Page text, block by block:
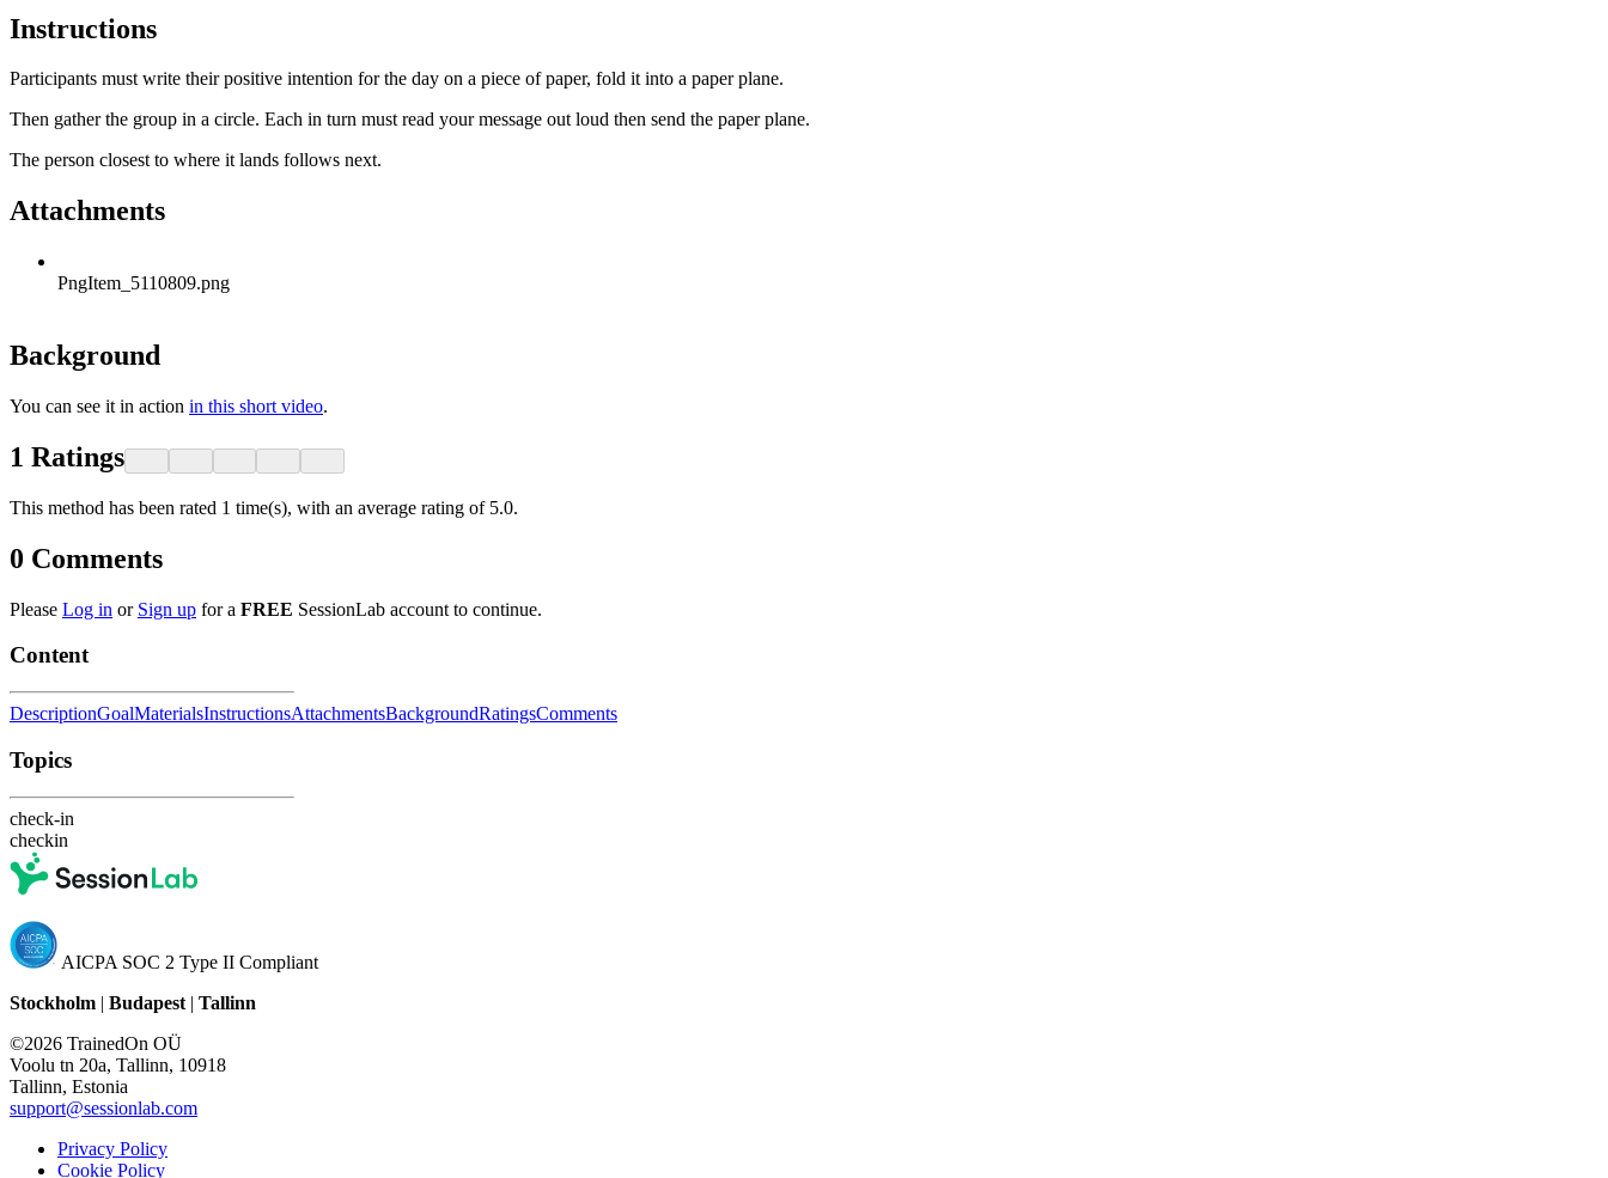
Instructions
Participants must write their positive intention for the day on a piece of paper, fold it into a paper plane.
Then gather the group in a circle. Each in turn must read your message out loud then send the paper plane.
The person closest to where it lands follows next.
Attachments
PngItem_5110809.png
Background
You can see it in action in this short video.
1 Ratings
This method has been rated 1 time(s), with an average rating of 5.0.
0 Comments
Please Log in or Sign up for a FREE SessionLab account to continue.
Content
DescriptionGoalMaterialsInstructionsAttachmentsBackgroundRatingsComments
Topics
check-in
checkin
AICPA SOC 2 Type II Compliant
Stockholm | Budapest | Tallinn
©2026 TrainedOn OÜ
Voolu tn 20a, Tallinn, 10918
Tallinn, Estonia
support@sessionlab.com
Privacy Policy
Cookie Policy